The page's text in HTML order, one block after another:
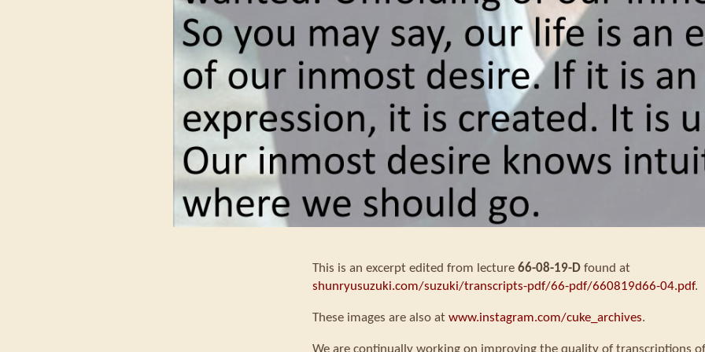
This is an excerpt edited from lecture 66-08-19-D found at
shunryusuzuki.com/suzuki/transcripts-pdf/66-pdf/660819d66-04.pdf.
These images are also at www.instagram.com/cuke_archives.
We are continually working on improving the quality of transcriptions of